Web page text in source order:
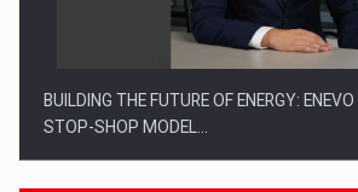
BUILDING THE FUTURE OF ENERGY:
STOP-SHOP MODEL…